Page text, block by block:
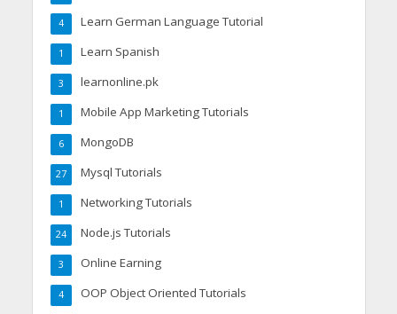
Learn German Language Tutorial
4
Learn Spanish
1
learnonline.pk
3
Mobile App Marketing Tutorials
1
MongoDB
6
Mysql Tutorials
27
Networking Tutorials
1
Node.js Tutorials
24
Online Earning
3
OOP Object Oriented Tutorials
4